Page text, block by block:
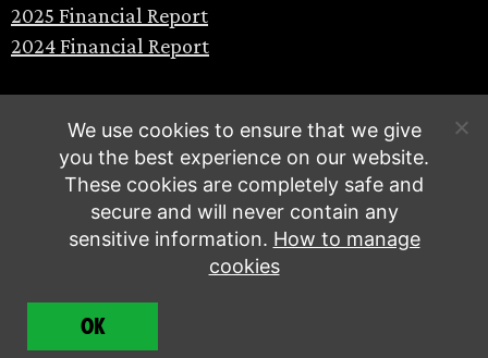
2025 Financial Report
2024 Financial Report
© Extinction Rebellion 2026 |
We use cookies to ensure that we give
you the best experience on our website.
These cookies are completely safe and
secure and will never contain any
sensitive information. How to manage
cookies
OK